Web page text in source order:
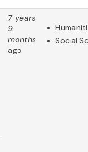
7 years
9
months
ago
Social